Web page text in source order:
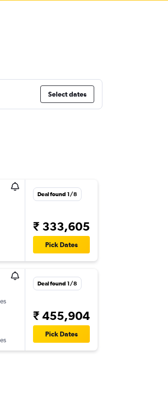
Select dates
Deal found 1/8
₹ 333,605
Pick Dates
Deal found 1/8
₹ 455,904
Pick Dates